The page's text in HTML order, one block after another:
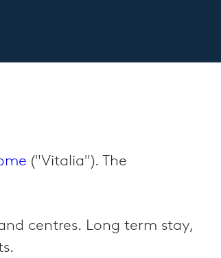
("Vitalia"). The
centres. Long term stay,